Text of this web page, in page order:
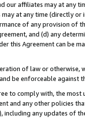
our affiliates may at
at any time (directly
of any provision of
and (d) any
this Agreement can be
of law or
be enforceable against
to comply with, the
and any other policies
including any updates of